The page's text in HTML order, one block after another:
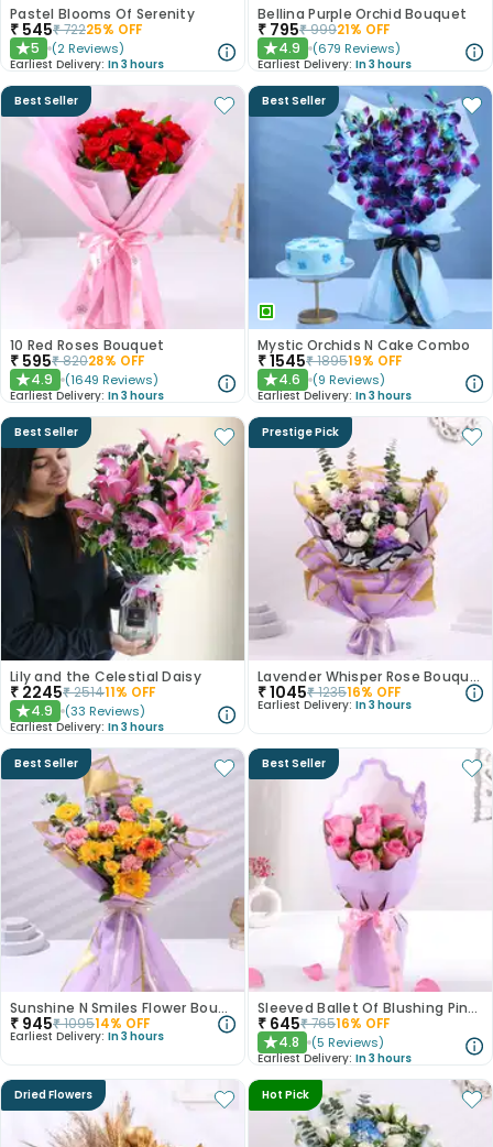
Pastel Blooms Of Serenity
₹ 545₹72225% OFF
★5 (2 Reviews)
Earliest Delivery: In 3 hours
Bellina Purple Orchid Bouquet
₹ 795₹99921% OFF
★4.9 (679 Reviews)
Earliest Delivery: In 3 hours
Best Seller
10 Red Roses Bouquet
₹ 595₹82028% OFF
★4.9 (1649 Reviews)
Earliest Delivery: In 3 hours
Best Seller
Mystic Orchids N Cake Combo
₹1545₹189519% OFF
★4.6 (9 Reviews)
Earliest Delivery: In 3 hours
Best Seller
Lily and the Celestial Daisy
₹ 2245₹251411% OFF
★4.9 (33 Reviews)
Earliest Delivery: In 3 hours
Prestige Pick
Lavender Whisper Rose Bouquet
₹1045₹123516% OFF
Earliest Delivery: In 3 hours
Best Seller
Sunshine N Smiles Flower Bouquet
₹ 945₹109514% OFF
Earliest Delivery: In 3 hours
Best Seller
Sleeved Ballet Of Blushing Pink Roses
₹ 645₹76516% OFF
★4.8 (5 Reviews)
Earliest Delivery: In 3 hours
Dried Flowers Hot Pick